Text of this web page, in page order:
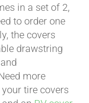
in a set of 2,
to order one
the covers
drawstring
more
tire covers